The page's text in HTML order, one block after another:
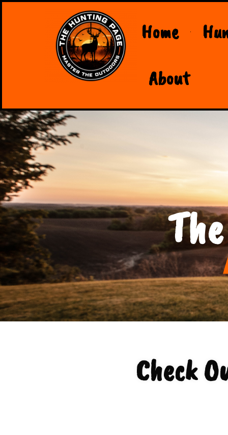
Home
About
Check